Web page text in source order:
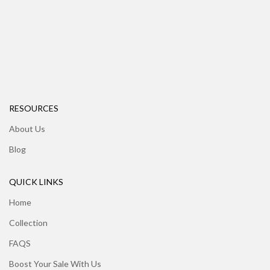
RESOURCES
About Us
Blog
QUICK LINKS
Home
Collection
FAQS
Boost Your Sale With Us